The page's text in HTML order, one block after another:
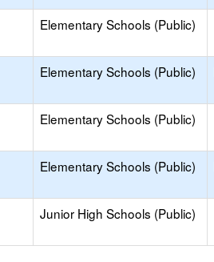
Elementary Schools (Public)
Elementary Schools (Public)
Elementary Schools (Public)
Elementary Schools (Public)
Junior High Schools (Public)